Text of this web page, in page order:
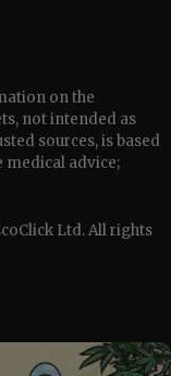
on the
not intended as
sources, is based
medical advice;
Ltd. All rights